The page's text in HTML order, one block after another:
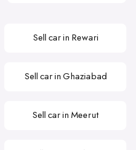
Sell car in Rewari
Sell car in Ghaziabad
Sell car in Meerut